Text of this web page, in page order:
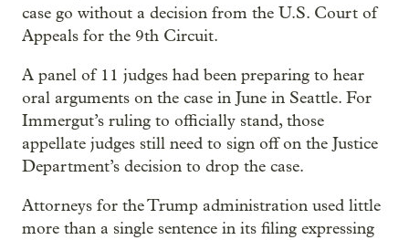
case go without a decision from the U.S. Court of
Appeals for the 9th Circuit.
A panel of 11 judges had been preparing to hear
oral arguments on the case in June in Seattle. For
Immergut’s ruling to officially stand, those
appellate judges still need to sign off on the Justice
Department’s decision to drop the case.
Attorneys for the Trump administration used little
more than a single sentence in its filing expressing